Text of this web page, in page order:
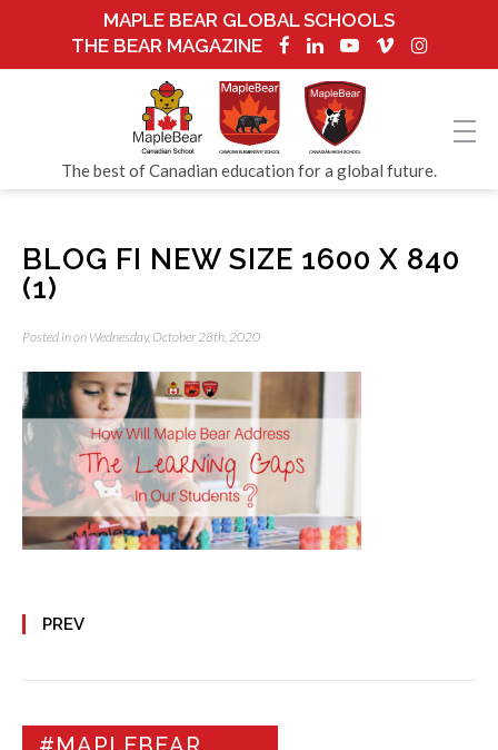
MAPLE BEAR GLOBAL SCHOOLS
THE BEAR MAGAZINE
The best of Canadian education for a global future.
BLOG FI NEW SIZE 1600 X 840
(1)
Posted in on Wednesday, October 28th, 2020
PREV